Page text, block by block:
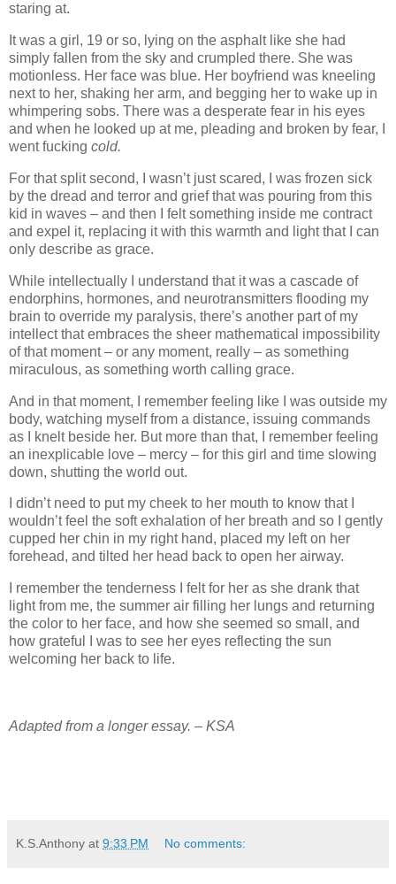
staring at.
It was a girl, 19 or so, lying on the asphalt like she had
simply fallen from the sky and crumpled there. She was
motionless. Her face was blue. Her boyfriend was kneeling
next to her, shaking her arm, and begging her to wake up in
whimpering sobs. There was a desperate fear in his eyes
and when he looked up at me, pleading and broken by fear, I
went fucking cold.
For that split second, I wasn’t just scared, I was frozen sick
by the dread and terror and grief that was pouring from this
kid in waves – and then I felt something inside me contract
and expel it, replacing it with this warmth and light that I can
only describe as grace.
While intellectually I understand that it was a cascade of
endorphins, hormones, and neurotransmitters flooding my
brain to override my paralysis, there’s another part of my
intellect that embraces the sheer mathematical impossibility
of that moment – or any moment, really – as something
miraculous, as something worth calling grace.
And in that moment, I remember feeling like I was outside my
body, watching myself from a distance, issuing commands
as I knelt beside her. But more than that, I remember feeling
an inexplicable love – mercy – for this girl and time slowing
down, shutting the world out.
I didn’t need to put my cheek to her mouth to know that I
wouldn’t feel the soft exhalation of her breath and so I gently
cupped her chin in my right hand, placed my left on her
forehead, and tilted her head back to open her airway.
I remember the tenderness I felt for her as she drank that
light from me, the summer air filling her lungs and returning
the color to her face, and how she seemed so small, and
how grateful I was to see her eyes reflecting the sun
welcoming her back to life.
Adapted from a longer essay. – KSA
K.S.Anthony at 9:33 PM No comments: